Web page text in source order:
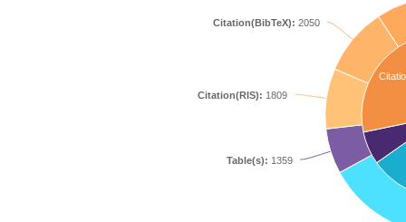
Table(s): 1359
Citation(RIS): 1809
Citation(BibTeX): 2050